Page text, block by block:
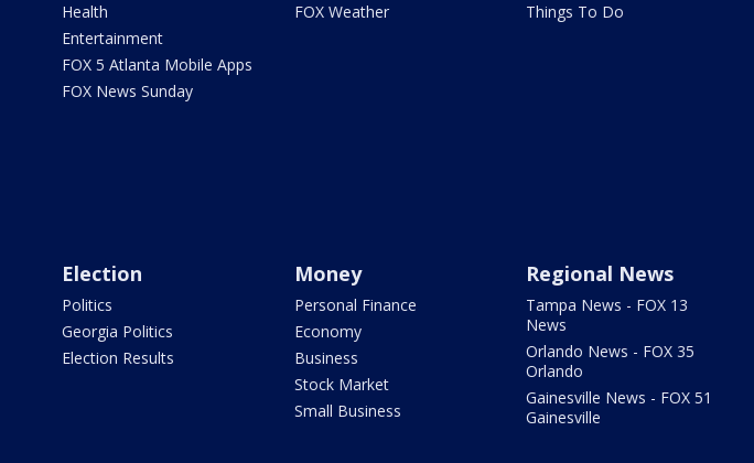
Health
Entertainment
FOX 5 Atlanta Mobile Apps
FOX News Sunday
FOX Weather
Things To Do
Election
Politics
Georgia Politics
Election Results
Money
Personal Finance
Economy
Business
Stock Market
Small Business
Regional News
Tampa News - FOX 13
News
Orlando News - FOX 35
Orlando
Gainesville News - FOX 51
Gainesville